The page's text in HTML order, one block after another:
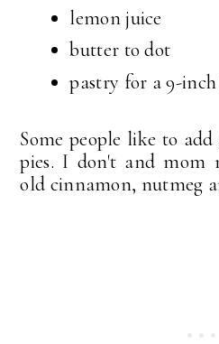
lemon juice
butter to dot
pastry for a 9-
Some people like to
pies. I don't and mom
old cinnamon, nutmeg